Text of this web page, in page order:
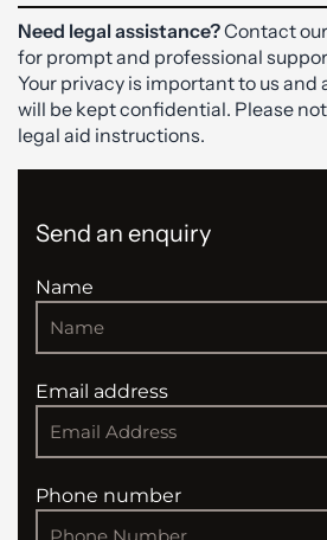
Need legal assistance?Contact
for prompt and professional
Your privacy is important to us and
will be kept confidential. Please
legal aid instructions.
Send an enquiry
Name
Email address
Phone number